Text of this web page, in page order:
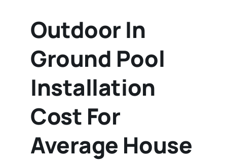
Outdoor In
Ground Pool
Installation
Cost For
Average House